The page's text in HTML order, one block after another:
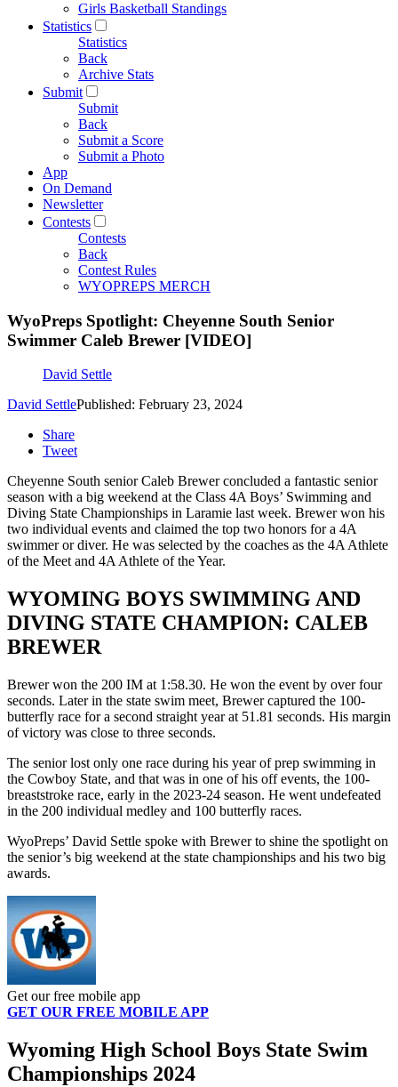
Girls Basketball Standings
Statistics
Statistics
Back
Archive Stats
Submit
Submit
Back
Submit a Score
Submit a Photo
App
On Demand
Newsletter
Contests
Contests
Back
Contest Rules
WYOPREPS MERCH
WyoPreps Spotlight: Cheyenne South Senior
Swimmer Caleb Brewer [VIDEO]
David Settle
David SettlePublished: February 23, 2024
Share
Tweet
Cheyenne South senior Caleb Brewer concluded a fantastic senior
season with a big weekend at the Class 4A Boys’ Swimming and
Diving State Championships in Laramie last week. Brewer won his
two individual events and claimed the top two honors for a 4A
swimmer or diver. He was selected by the coaches as the 4A Athlete
of the Meet and 4A Athlete of the Year.
WYOMING BOYS SWIMMING AND
DIVING STATE CHAMPION: CALEB
BREWER
Brewer won the 200 IM at 1:58.30. He won the event by over four
seconds. Later in the state swim meet, Brewer captured the 100-
butterfly race for a second straight year at 51.81 seconds. His margin
of victory was close to three seconds.
The senior lost only one race during his year of prep swimming in
the Cowboy State, and that was in one of his off events, the 100-
breaststroke race, early in the 2023-24 season. He went undefeated
in the 200 individual medley and 100 butterfly races.
WyoPreps’ David Settle spoke with Brewer to shine the spotlight on
the senior’s big weekend at the state championships and his two big
awards.
Get our free mobile app
GET OUR FREE MOBILE APP
Wyoming High School Boys State Swim
Championships 2024